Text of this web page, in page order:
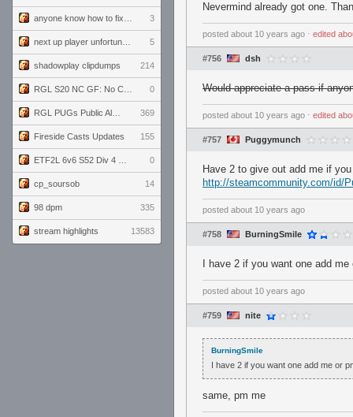
3
5
shadowplay clipdumps 214
0
369
Fireside Casts Updates 155
0
cp_soursob 14
98 dpm 335
stream highlights 13583
Nevermind already got one.
posted about 10 years ago ⋅ edited
#756 dsh
Would appreciate a pass if
posted about 10 years ago ⋅ edited
#757 Puggymunch
Have 2 to give out add me if
http://steamcommunity.com/id/
posted about 10 years ago
#758 BurningSmile
I have 2 if you want one add
posted about 10 years ago
#759 nite
BurningSmile
I have 2 if you want one add me or
same, pm me